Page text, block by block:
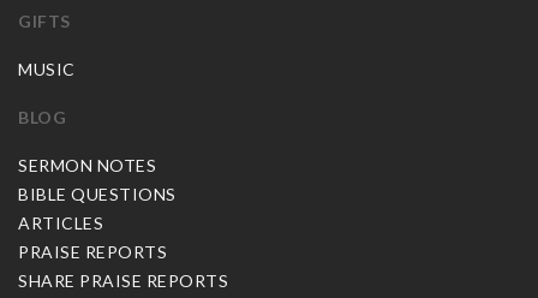
GIFTS
MUSIC
BLOG
SERMON NOTES
BIBLE QUESTIONS
ARTICLES
PRAISE REPORTS
SHARE PRAISE REPORTS